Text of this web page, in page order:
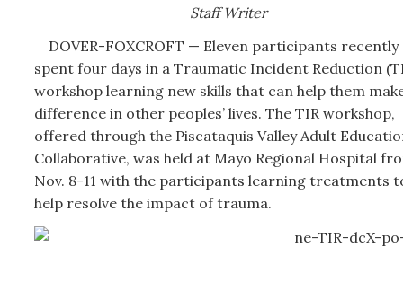
Staff Writer
DOVER-FOXCROFT — Eleven participants recently
spent four days in a Traumatic Incident Reduction
workshop learning new skills that can help them
difference in other peoples’ lives. The TIR workshop,
offered through the Piscataquis Valley Adult
Collaborative, was held at Mayo Regional Hospital
Nov. 8-11 with the participants learning treatments
help resolve the impact of trauma.